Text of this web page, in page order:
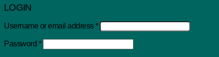
LOGIN
Username or email address*
Password *